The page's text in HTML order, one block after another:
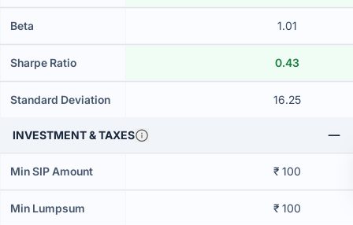
Beta 1.01
Sharpe Ratio 0.43
Standard Deviation 16.25
INVESTMENT & TAXES
Min SIP Amount ₹ 100
Min Lumpsum ₹ 100